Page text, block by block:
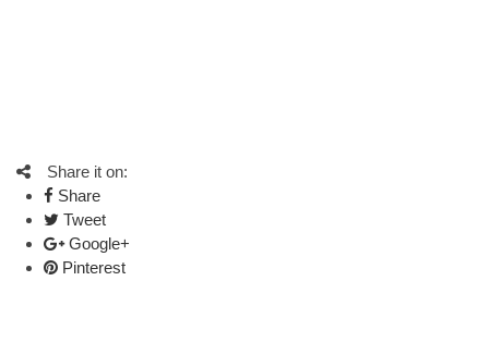
Share it on:
Share
Tweet
Google+
Pinterest